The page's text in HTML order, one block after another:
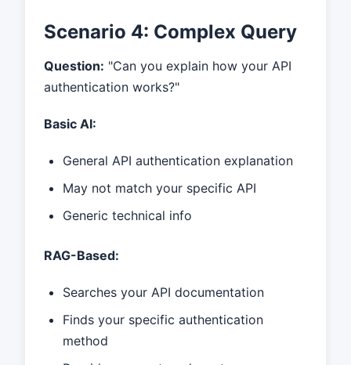
Scenario 4: Complex Query
Question: "Can you explain how your API
authentication works?"
Basic AI:
General API authentication explanation
May not match your specific API
Generic technical info
RAG-Based:
Searches your API documentation
Finds your specific authentication
method